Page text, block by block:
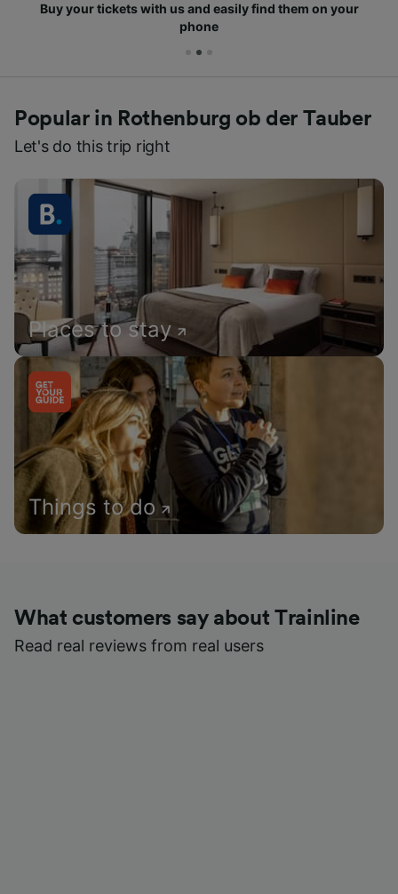
Buy your tickets with us and easily find them on your
phone
Popular in Rothenburg ob der Tauber
Let's do this trip right
Places to stay
Things to do
What customers say about Trainline
Read real reviews from real users